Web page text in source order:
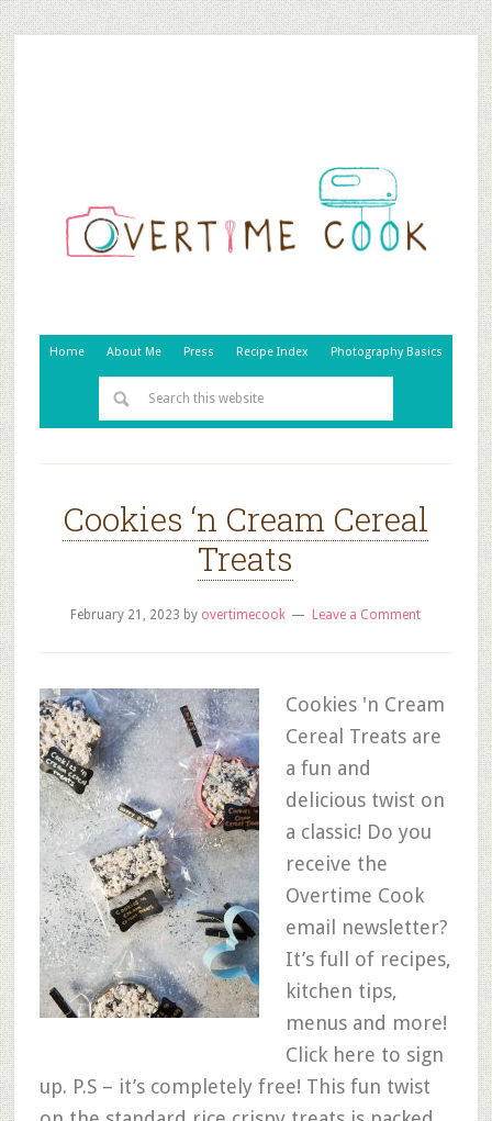
Home About Me Press Recipe Index Photography Basics
Cookies ‘n Cream Cereal
Treats
February 21, 2023 by overtimecook Leave a Comment
Cookies 'n Cream
Cereal Treats are
a fun and
delicious twist on
a classic! Do you
receive the
Overtime Cook
email newsletter?
It’s full of recipes,
kitchen tips,
menus and more!
Click here to sign
up. P.S – it’s completely free! This fun twist